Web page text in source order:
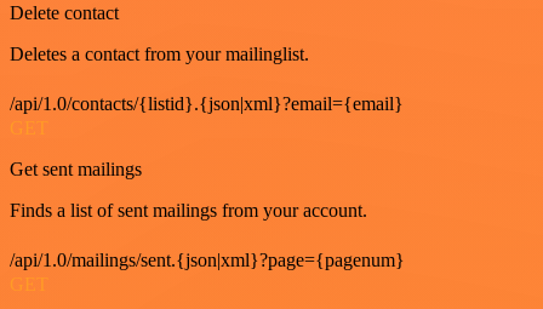
Delete contact
Deletes a contact from your mailinglist.
/api/1.0/contacts/{listid}.{json|xml}?email={email}
GET
Get sent mailings
Finds a list of sent mailings from your account.
/api/1.0/mailings/sent.{json|xml}?page={pagenum}
GET